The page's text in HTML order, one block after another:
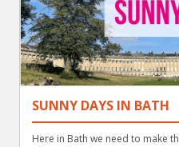
SUNNY DAYS IN BATH
Here in Bath we need to make